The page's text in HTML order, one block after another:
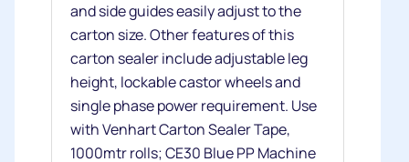
and side guides easily adjust to the
carton size. Other features of this
carton sealer include adjustable leg
height, lockable castor wheels and
single phase power requirement. Use
with Venhart Carton Sealer Tape,
1000mtr rolls; CE30 Blue PP Machine